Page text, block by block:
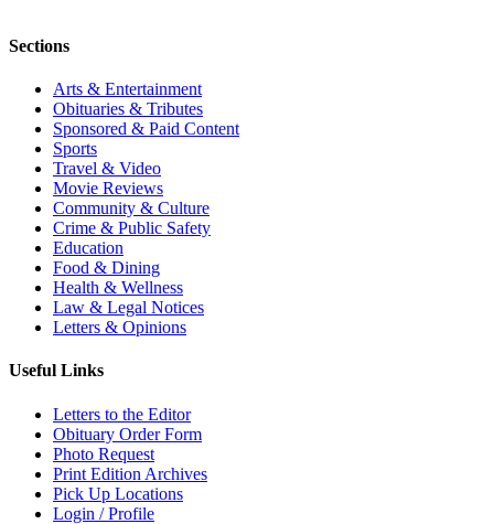
Sections
Arts & Entertainment
Obituaries & Tributes
Sponsored & Paid Content
Sports
Travel & Video
Movie Reviews
Community & Culture
Crime & Public Safety
Education
Food & Dining
Health & Wellness
Law & Legal Notices
Letters & Opinions
Useful Links
Letters to the Editor
Obituary Order Form
Photo Request
Print Edition Archives
Pick Up Locations
Login / Profile